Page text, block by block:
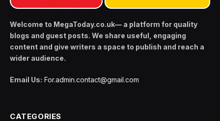
Welcome to MegaToday.co.uk— a platform for quality
blogs and guest posts. We share useful, engaging
content and give writers a space to publish and reach a
wider audience.
Email Us: For.admin.contact@gmail.com
CATEGORIES